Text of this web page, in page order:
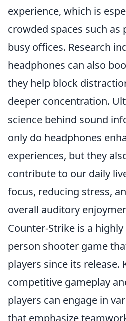
experience, which is
crowded spaces such
busy offices. Research
headphones can also
they help block
deeper concentration.
science behind sound
only do headphones
experiences, but they
contribute to our daily
focus, reducing stress,
overall auditory
Counter-Strike is a
person shooter game
players since its release.
competitive gameplay
players can engage in
that emphasize